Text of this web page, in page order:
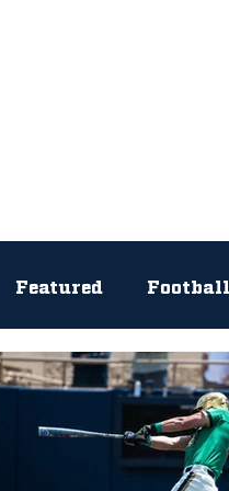
Featured Football
Interviews
Other NFL